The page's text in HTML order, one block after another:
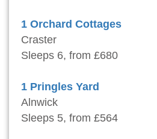
1 Orchard Cottages
Craster
Sleeps 6, from £680
1 Pringles Yard
Alnwick
Sleeps 5, from £564